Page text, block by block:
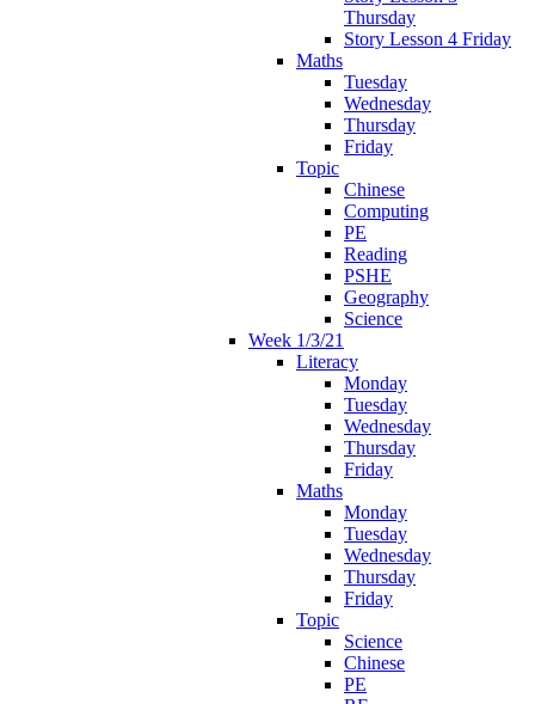
Thursday
Story Lesson 4 Friday
Maths
Tuesday
Wednesday
Thursday
Friday
Topic
Chinese
Computing
PE
Reading
PSHE
Geography
Science
Week 1/3/21
Literacy
Monday
Tuesday
Wednesday
Thursday
Friday
Maths
Monday
Tuesday
Wednesday
Thursday
Friday
Topic
Science
Chinese
PE